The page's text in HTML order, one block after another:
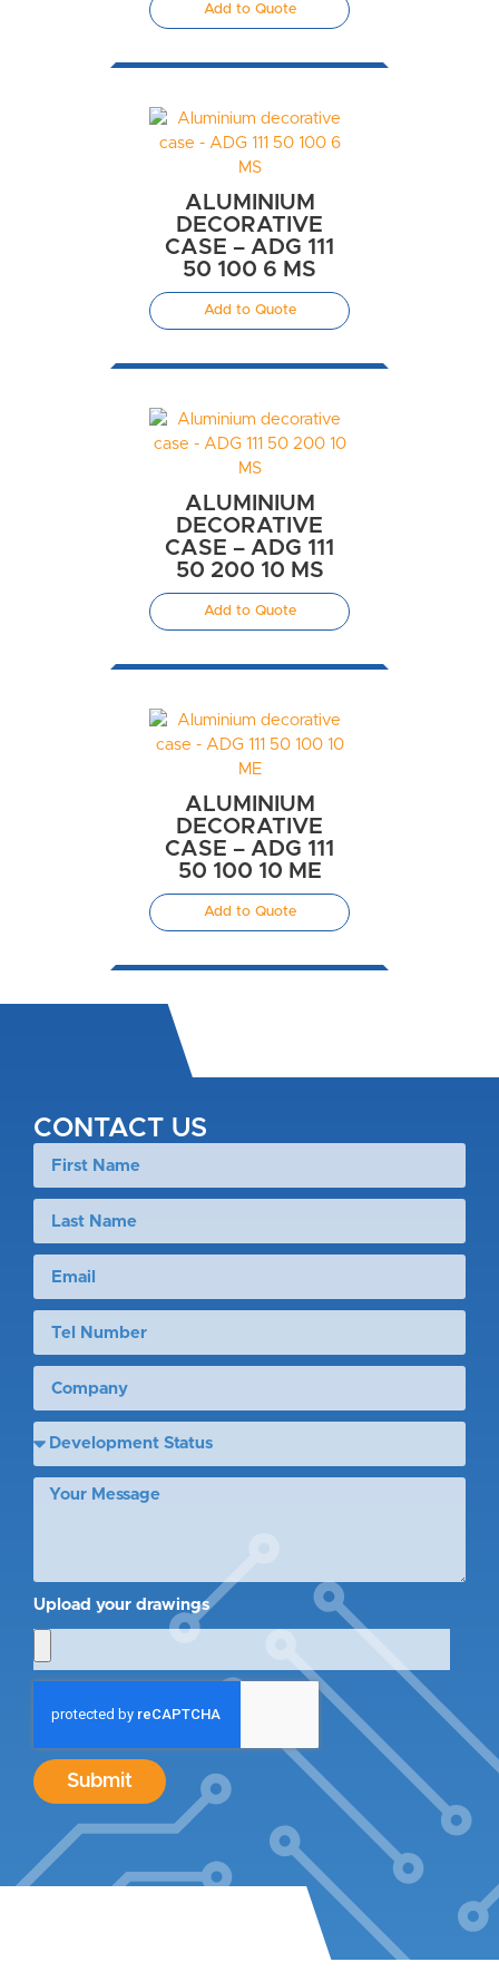
Add to Quote
ALUMINIUM
DECORATIVE
CASE – ADG 111
50 100 6 MS
Add to Quote
ALUMINIUM
DECORATIVE
CASE – ADG 111
50 200 10 MS
Add to Quote
ALUMINIUM
DECORATIVE
CASE – ADG 111
50 100 10 ME
Add to Quote
CONTACT US
Upload your drawings
Submit